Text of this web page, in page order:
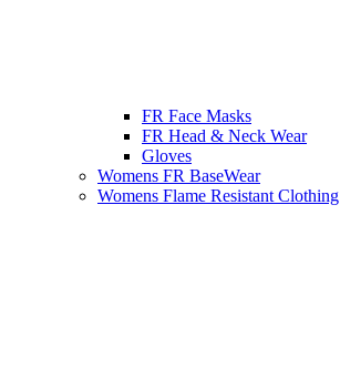
FR Face Masks
FR Head & Neck Wear
Gloves
Womens FR BaseWear
Womens Flame Resistant Clothing